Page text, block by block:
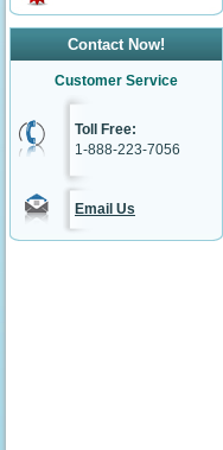
Contact Now!
Customer Service
Toll Free:
1-888-223-7056
Email Us